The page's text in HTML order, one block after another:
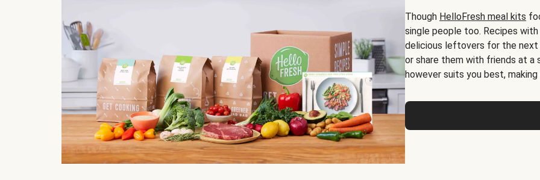
Though HelloFresh meal kits
single people too. Recipes
delicious leftovers for the next
or share them with friends at a
however suits you best,